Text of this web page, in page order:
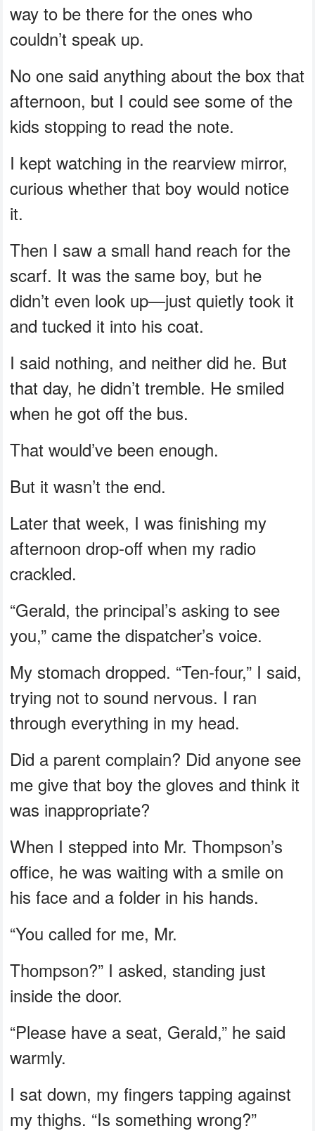
way to be there for the ones who
couldn’t speak up.
No one said anything about the box that
afternoon, but I could see some of the
kids stopping to read the note.
I kept watching in the rearview mirror,
curious whether that boy would notice
it.
Then I saw a small hand reach for the
scarf. It was the same boy, but he
didn’t even look up—just quietly took it
and tucked it into his coat.
I said nothing, and neither did he. But
that day, he didn’t tremble. He smiled
when he got off the bus.
That would’ve been enough.
But it wasn’t the end.
Later that week, I was finishing my
afternoon drop-off when my radio
crackled.
“Gerald, the principal’s asking to see
you,” came the dispatcher’s voice.
My stomach dropped. “Ten-four,” I said,
trying not to sound nervous. I ran
through everything in my head.
Did a parent complain? Did anyone see
me give that boy the gloves and think it
was inappropriate?
When I stepped into Mr. Thompson’s
office, he was waiting with a smile on
his face and a folder in his hands.
“You called for me, Mr.
Thompson?” I asked, standing just
inside the door.
“Please have a seat, Gerald,” he said
warmly.
I sat down, my fingers tapping against
my thighs. “Is something wrong?”